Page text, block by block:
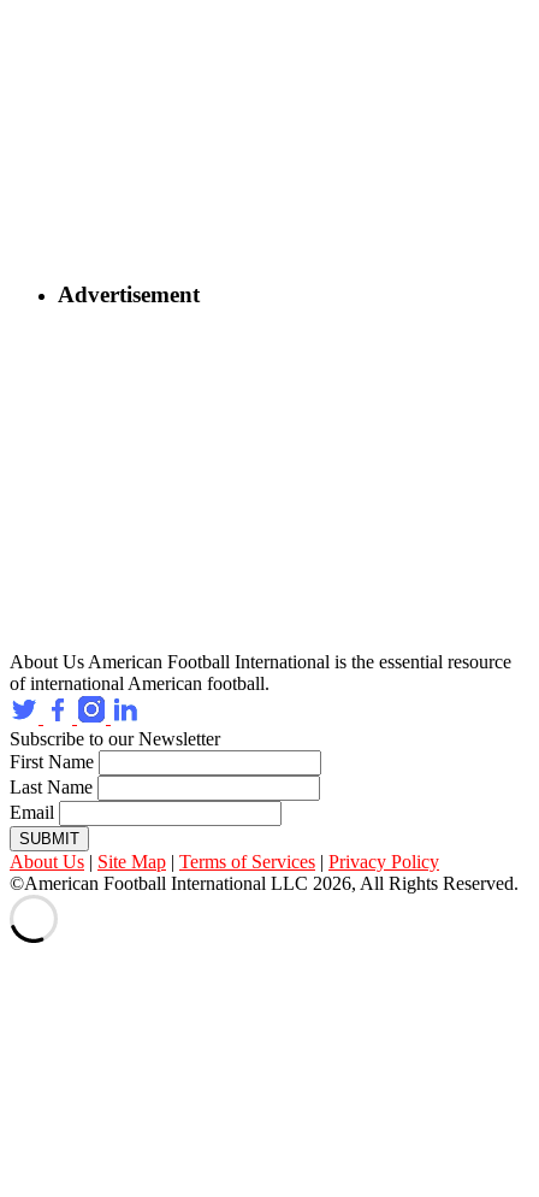
Advertisement
About Us American Football International is the essential resource
of international American football.
Subscribe to our Newsletter
First Name
Last Name
Email
SUBMIT
About Us | Site Map | Terms of Services | Privacy Policy
©American Football International LLC 2026, All Rights Reserved.